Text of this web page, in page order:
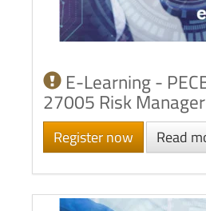
E-Learning -
27005 Risk
Register now Read